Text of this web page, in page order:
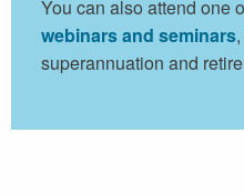
You can also attend one
webinars and seminars
superannuation and